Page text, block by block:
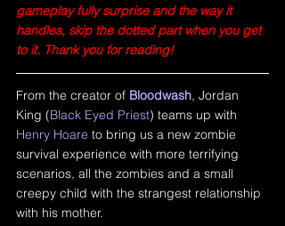
gameplay fully surprise and the way it
handles, skip the dotted part when you get
to it. Thank you for reading!
From the creator of Bloodwash, Jordan
King (Black Eyed Priest) teams up with
Henry Hoare to bring us a new zombie
survival experience with more terrifying
scenarios, all the zombies and a small
creepy child with the strangest relationship
with his mother.